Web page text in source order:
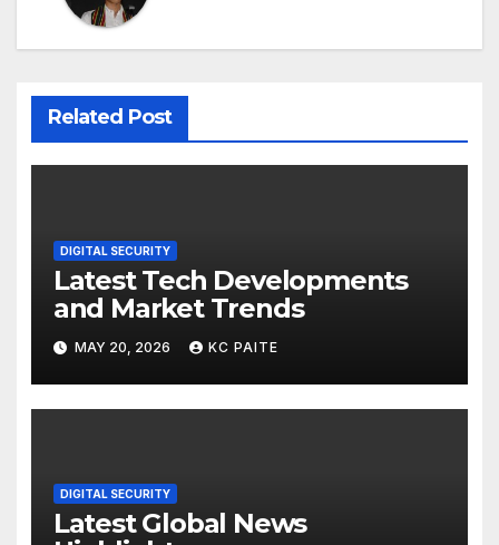
Related Post
DIGITAL SECURITY
Latest Tech Developments
and Market Trends
MAY 20, 2026 KC PAITE
DIGITAL SECURITY
Latest Global News